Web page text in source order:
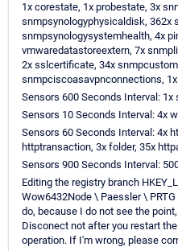
1x corestate, 1x probestate, 3x
snmpsynologyphysicaldisk, 362x
snmpsynologysystemhealth, 4x
vmwaredatastoreextern, 7x
2x sslcertificate, 34x
snmpciscoasavpnconnections,
Sensors 600 Seconds Interval:
Sensors 10 Seconds Interval: 4x
Sensors 60 Seconds Interval: 4x
httptransaction, 3x folder, 35x
Sensors 900 Seconds Interval:
Editing the registry branch
Wow6432Node \ Paessler \
do, because I do not see the
Disconect not after you restart
operation. If I'm wrong, please